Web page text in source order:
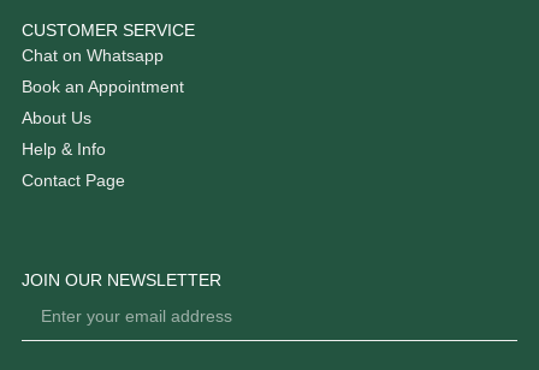
CUSTOMER SERVICE
Chat on Whatsapp
Book an Appointment
About Us
Help & Info
Contact Page
JOIN OUR NEWSLETTER